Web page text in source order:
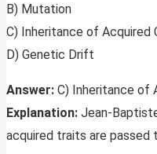
B) Mutation
C) Inheritance of Acquired
D) Genetic Drift
Answer: C) Inheritance of
Explanation: Jean-
acquired traits are passed